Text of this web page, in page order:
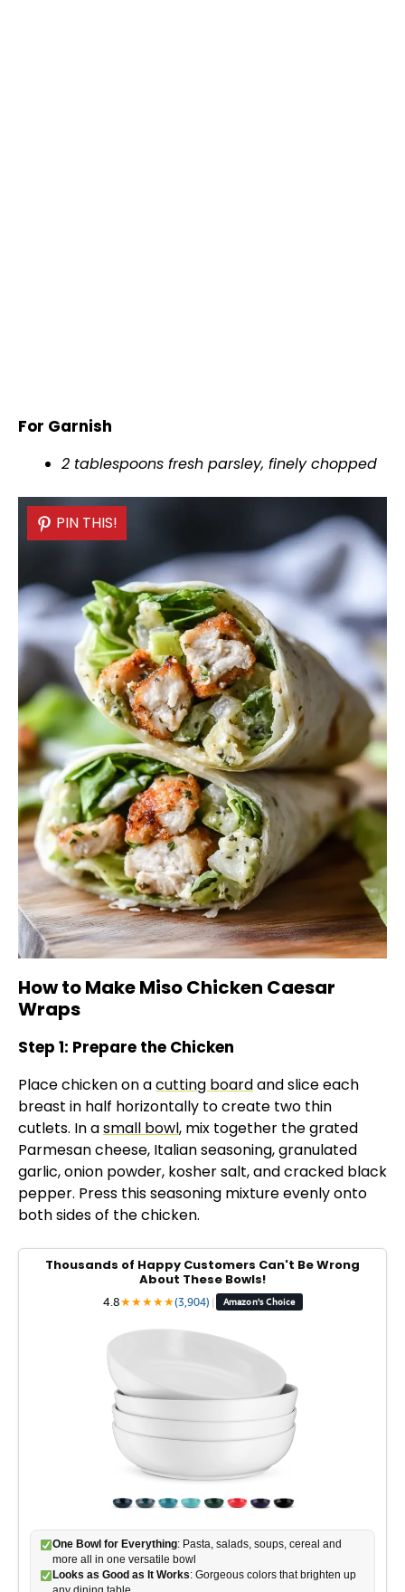
For Garnish
2 tablespoons fresh parsley, finely chopped
PIN THIS!
How to Make Miso Chicken Caesar
Wraps
Step 1: Prepare the Chicken
Place chicken on acutting boardand slice each
breast in half horizontally to create two thin
cutlets. In asmall bowl, mix together the grated
Parmesan cheese, Italian seasoning, granulated
garlic, onion powder, kosher salt, and cracked black
pepper. Press this seasoning mixture evenly onto
both sides of the chicken.
Thousands of Happy Customers Can't Be Wrong
About These Bowls!
4.8★★★★★(3,904) | Amazon's Choice
One Bowl for Everything: Pasta, salads, soups, cereal and
more all in one versatile bowl
Looks as Good as It Works: Gorgeous colors that brighten up